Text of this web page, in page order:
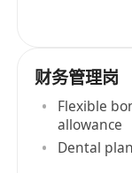
财务管理岗
Flexible
allowance
Dental